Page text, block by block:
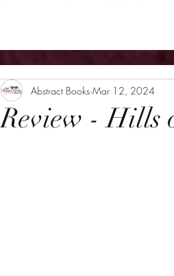
Review - Hills
Abstract Books Mar 12, 2024